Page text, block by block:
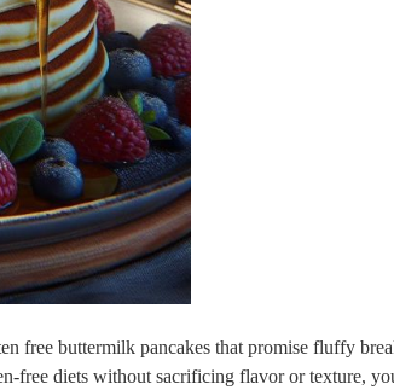
free buttermilk pancakes that promise fluffy
free diets without sacrificing flavor or texture,